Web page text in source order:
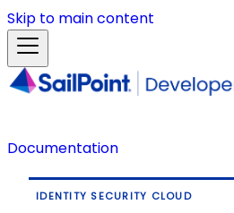
Skip to main content
Documentation
IDENTITY SECURITY CLOUD